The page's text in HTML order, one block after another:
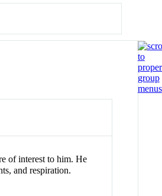
of interest to him. He
and respiration.